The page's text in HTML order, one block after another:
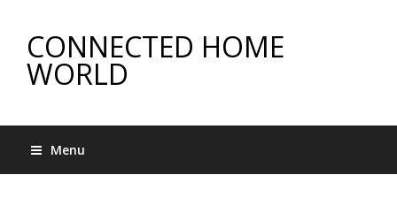
CONNECTED HOME
WORLD
Menu